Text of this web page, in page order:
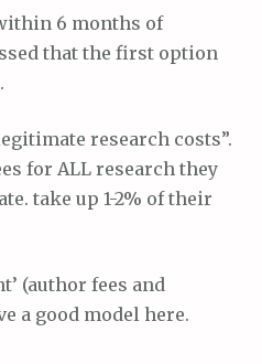
6 months of
that the first option
research costs”.
for ALL research they
take up 1-2% of their
(author fees and
a good model here.